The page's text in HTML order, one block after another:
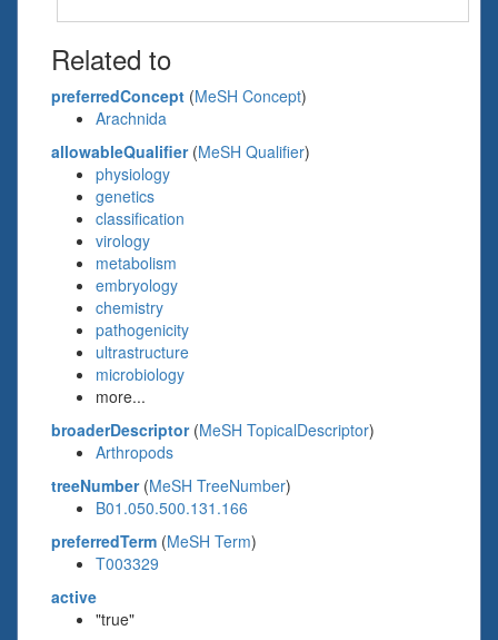
Related to
preferredConcept (MeSH Concept)
Arachnida
allowableQualifier(MeSH Qualifier)
physiology
genetics
classification
virology
metabolism
embryology
chemistry
pathogenicity
ultrastructure
microbiology
more...
broaderDescriptor(MeSH TopicalDescriptor)
Arthropods
treeNumber(MeSH TreeNumber)
B01.050.500.131.166
preferredTerm (MeSH Term)
T003329
active
"true"